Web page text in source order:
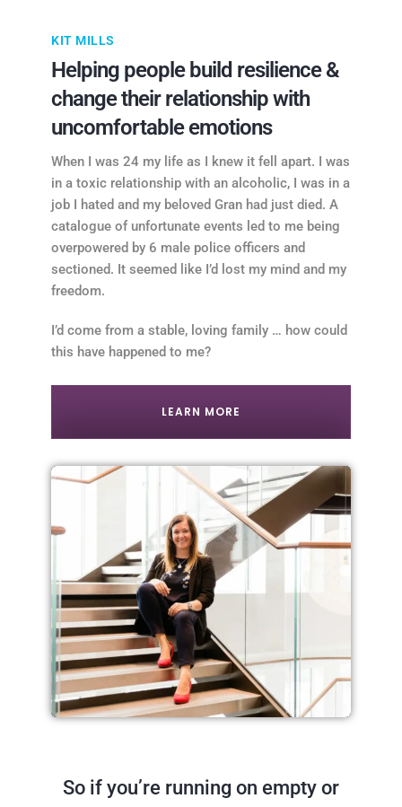
KIT MILLS
Helping people build resilience &
change their relationship with
uncomfortable emotions
When I was 24 my life as I knew it fell apart. I was
in a toxic relationship with an alcoholic, I was in a
job I hated and my beloved Gran had just died. A
catalogue of unfortunate events led to me being
overpowered by 6 male police officers and
sectioned. It seemed like I’d lost my mind and my
freedom.
I’d come from a stable, loving family … how could
this have happened to me?
LEARN MORE
So if you’re running on empty or